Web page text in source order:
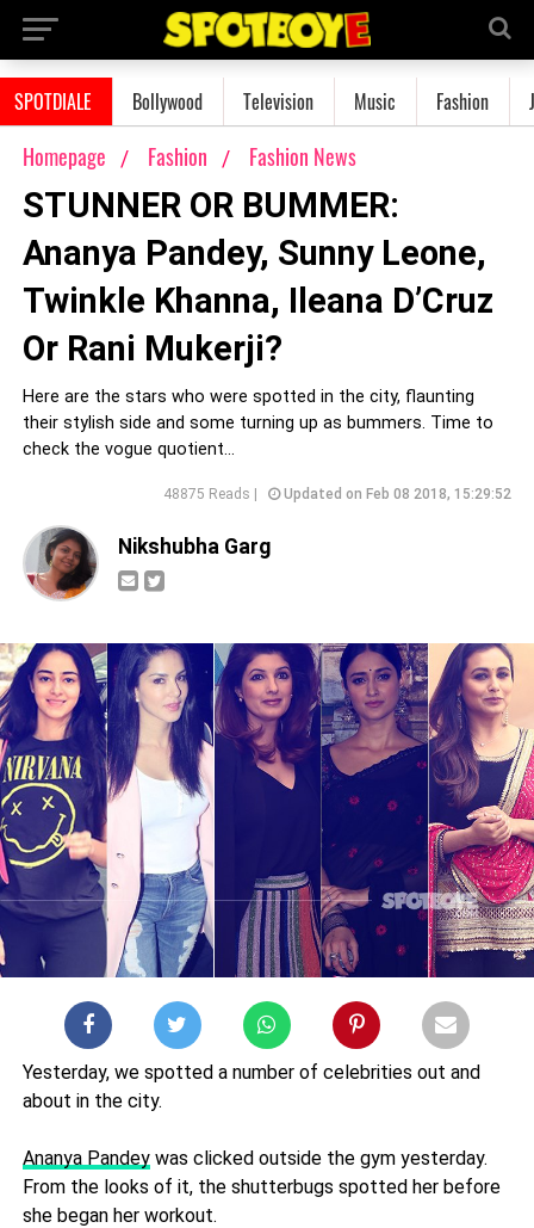
SPOTDIALE Bollywood Television Music Fashion
Homepage Fashion Fashion News
STUNNER OR BUMMER:
Ananya Pandey, Sunny Leone,
Twinkle Khanna, Ileana D’Cruz
Or Rani Mukerji?
Here are the stars who were spotted in the city, flaunting
their stylish side and some turning up as bummers. Time to
check the vogue quotient...
48875 Reads | Updated on Feb 08 2018, 15:29:52
Nikshubha Garg
Yesterday, we spotted a number of celebrities out and
about in the city.
Ananya Pandeywas clicked outside the gym yesterday.
From the looks of it, the shutterbugs spotted her before
she began her workout.